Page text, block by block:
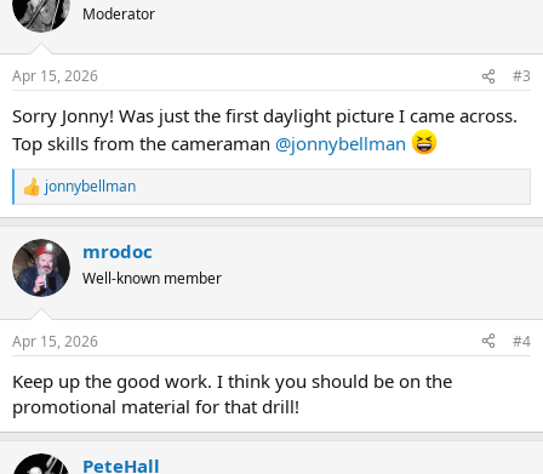
i
s
Moderator
Apr 15, 2026 #3
Sorry Jonny! Was just the first daylight picture I came across.
Top skills from the cameraman @jonnybellman
R
e
c
t
i
s
jonnybellman
mrodoc
Well-known member
Apr 15, 2026 #4
Keep up the good work. I think you should be on the
promotional material for that drill!
PeteHall